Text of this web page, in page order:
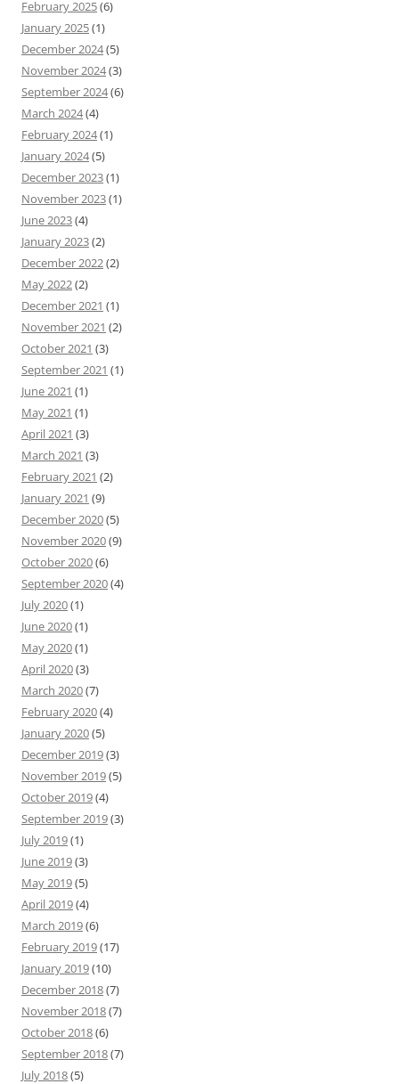
February 2025(6)
January 2025(1)
December 2024(5)
November 2024(3)
September 2024(6)
March 2024(4)
February 2024(1)
January 2024(5)
December 2023(1)
November 2023(1)
June 2023(4)
January 2023(2)
December 2022(2)
May 2022(2)
December 2021 (1)
November 2021 (2)
October 2021 (3)
September 2021 (1)
June 2021 (1)
May 2021 (1)
April 2021 (3)
March 2021 (3)
February 2021 (2)
January 2021 (9)
December 2020(5)
November 2020(9)
October 2020(6)
September 2020(4)
July 2020(1)
June 2020(1)
May 2020(1)
April 2020(3)
March 2020(7)
February 2020(4)
January 2020(5)
December 2019(3)
November 2019(5)
October 2019(4)
September 2019(3)
July 2019(1)
June 2019(3)
May 2019(5)
April 2019(4)
March 2019(6)
February 2019(17)
January 2019(10)
December 2018(7)
November 2018(7)
October 2018(6)
September 2018(7)
July 2018(5)